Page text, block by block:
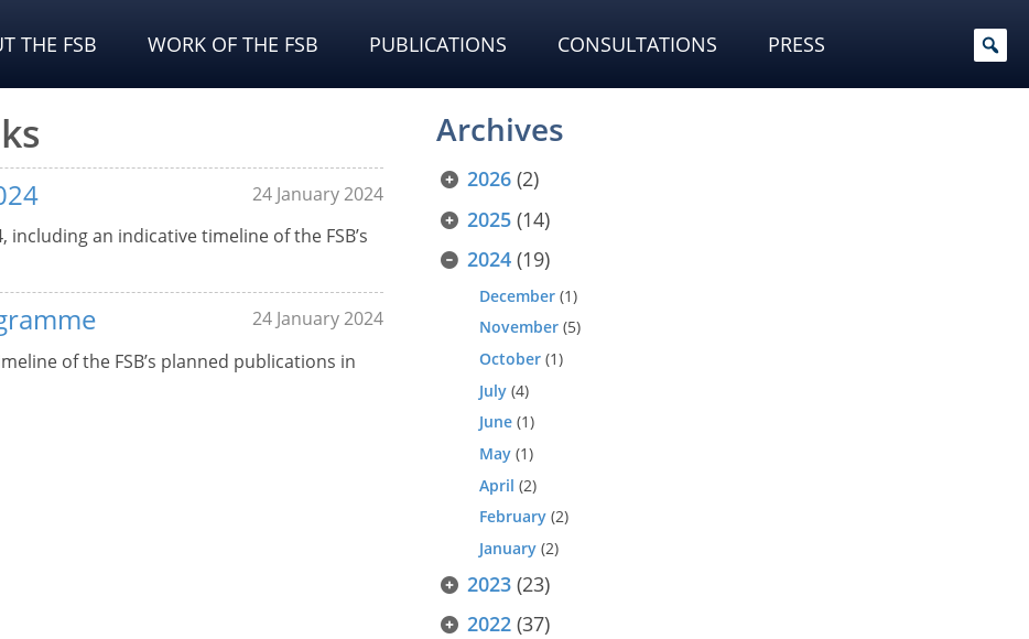
THE FSB WORK OF THE FSB PUBLICATIONS CONSULTATIONS PRESS
24 January 2024
an indicative timeline of the FSB’s
24 January 2024
of the FSB’s planned publications in
Archives
2026 (2)
2025 (14)
2024 (19)
December (1)
November (5)
October (1)
July (4)
June (1)
May (1)
April (2)
February (2)
January (2)
2023 (23)
2022 (37)